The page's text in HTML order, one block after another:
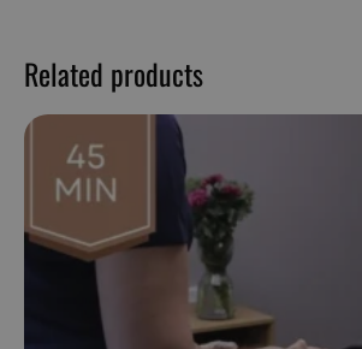
Related products